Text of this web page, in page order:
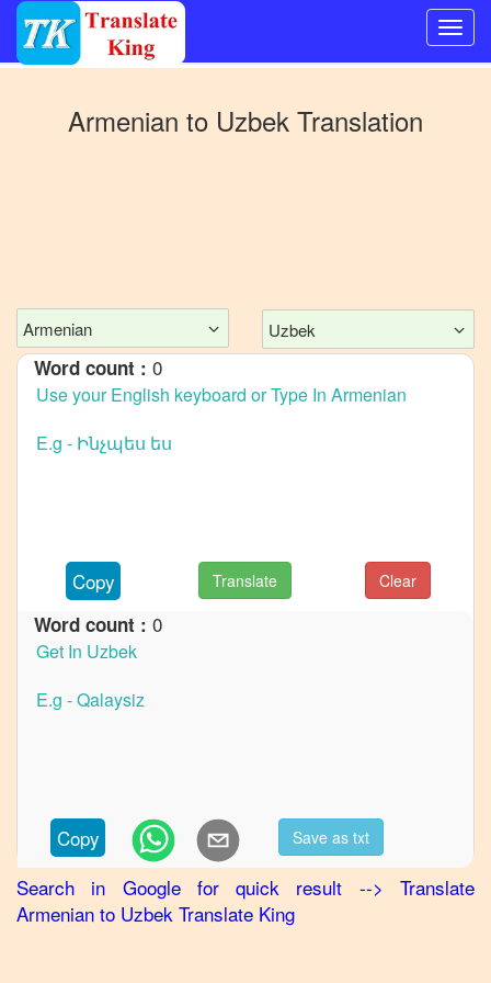
Other
Chinese
Armenian
to
English
Armenian
German
Armenian
toHindi
Armenian
to
Korean
Armenian
to
Marathi
Armenian to Uzbek Translation
Armenian Uzbek
Word count : 0
Copy Translate Clear
Word count : 0
Copy Save as txt
Search in Google for quick result --> Translate
Armenian to Uzbek Translate King